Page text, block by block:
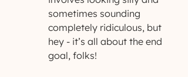
sometimes sounding
completely ridiculous, but
hey - it’s all about the end
goal, folks!